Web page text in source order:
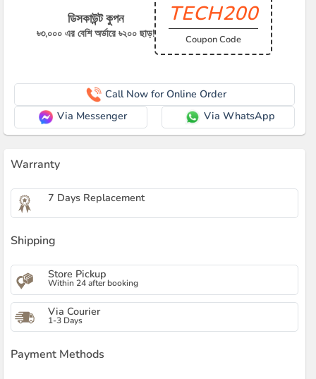
ডিসকাউন্ট কুপন
৳৩,০০০ এর বেশি অর্ডারে ৳২০০ ছাড়!
TECH200
Coupon Code
Call Now for Online Order
Via Messenger
Via WhatsApp
Warranty
7 Days Replacement
Shipping
Store Pickup
Within 24 after booking
Via Courier
1-3 Days
Payment Methods